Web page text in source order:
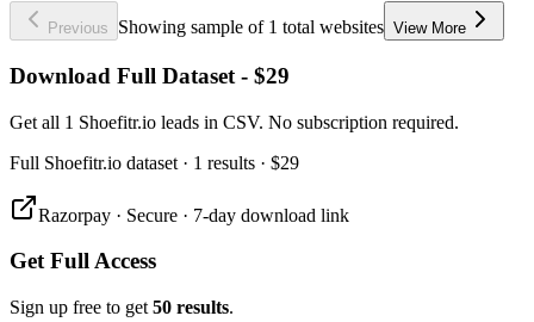
Previous Showing sample of 1 total websites View More
Download Full Dataset - $29
Get all 1 Shoefitr.io leads in CSV. No subscription required.
Full Shoefitr.io dataset · 1 results · $29
Razorpay · Secure · 7-day download link
Get Full Access
Sign up free to get 50 results.